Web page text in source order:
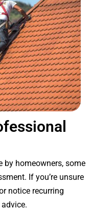
by homeowners, some
If you’re unsure
notice recurring